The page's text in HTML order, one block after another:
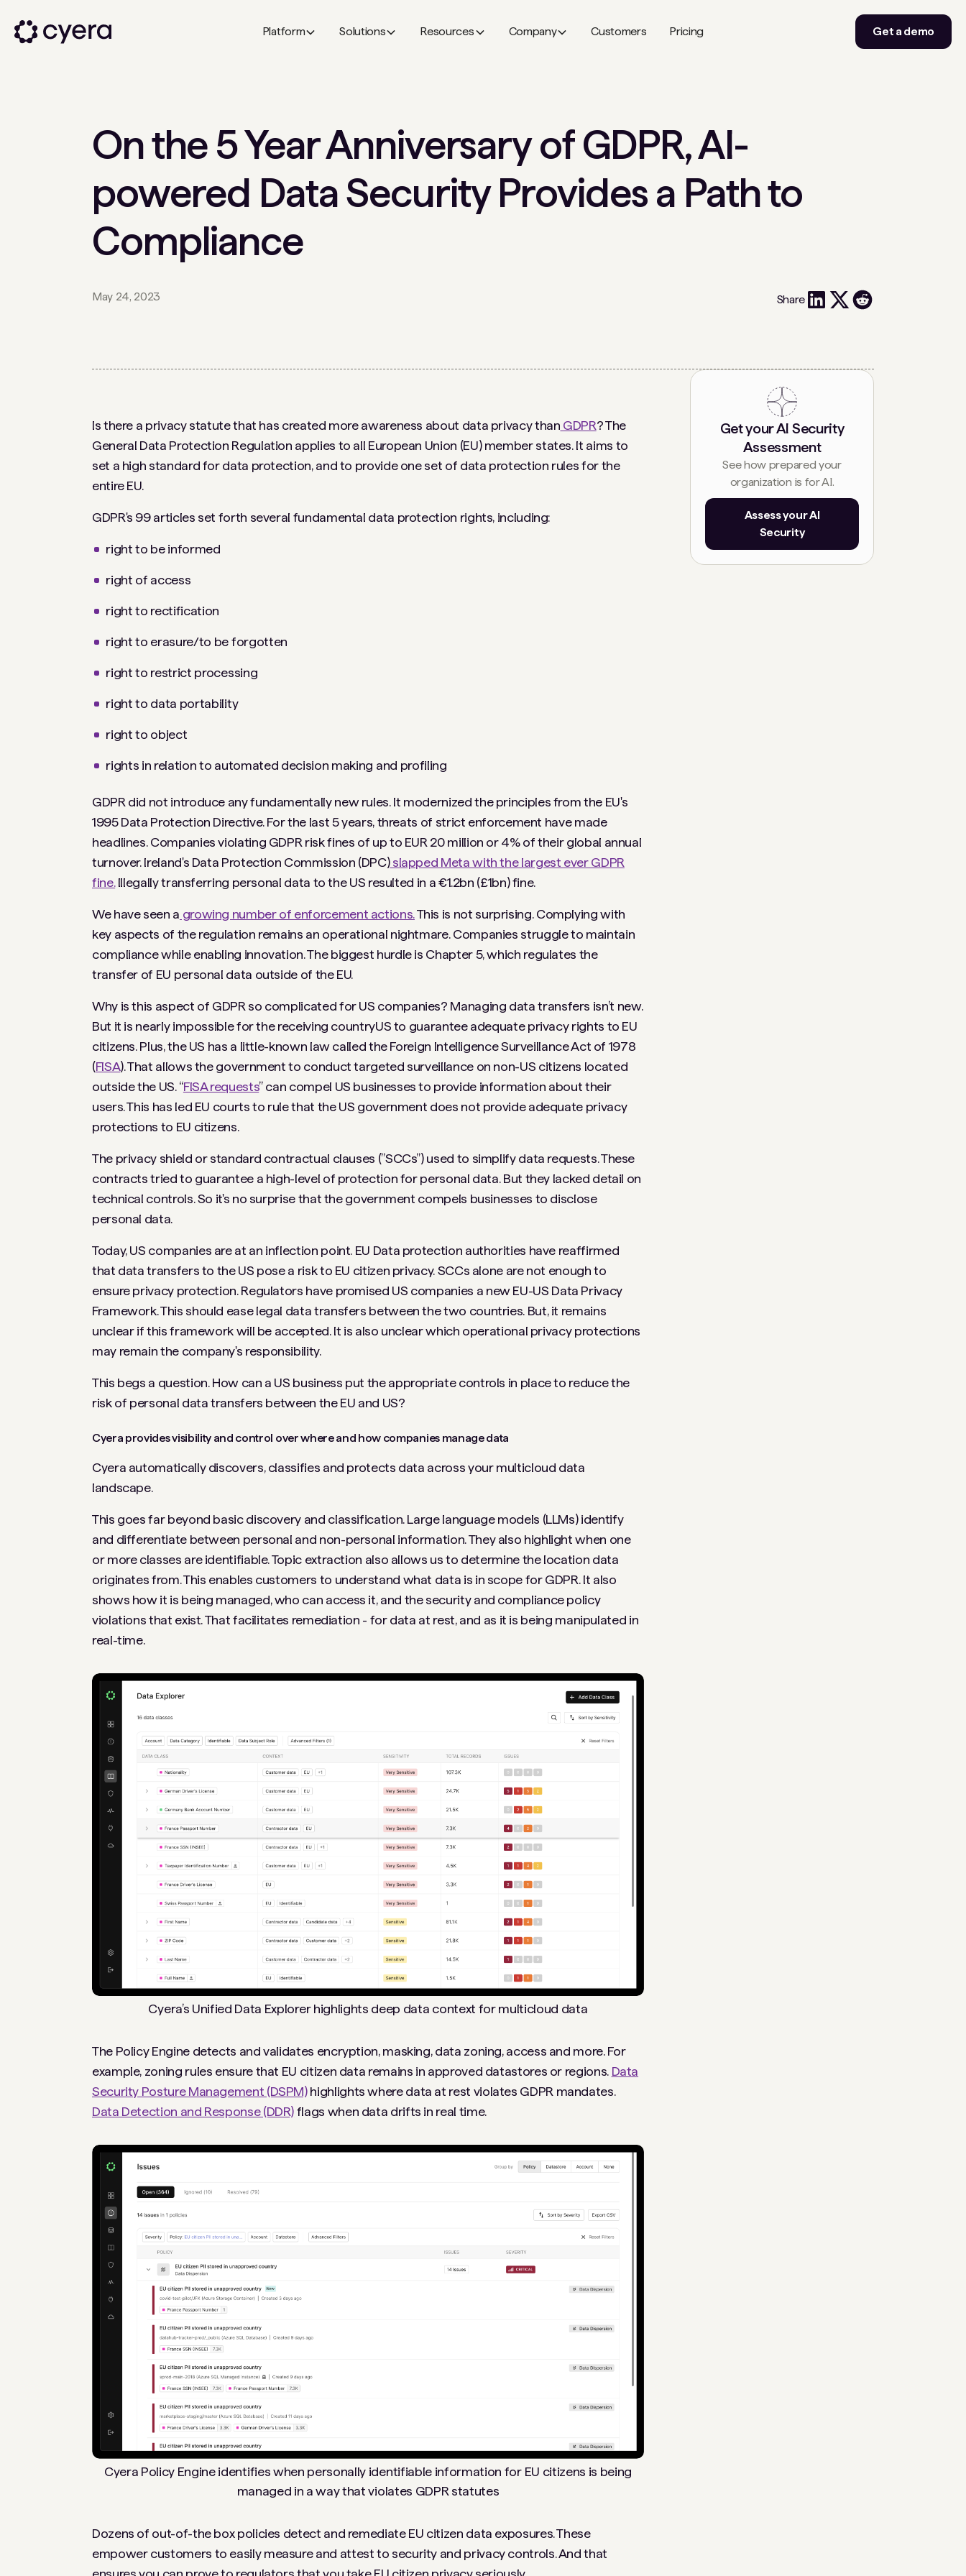
Platform Solutions Resources Company Customers Pricing Get a demo
On the 5 Year Anniversary of GDPR, AI-
powered Data Security Provides a Path to
Compliance
May 24, 2023 Share
Is there a privacy statute that has created more awareness about data privacy than GDPR? The
General Data Protection Regulation applies to all European Union (EU) member states. It aims to
set a high standard for data protection, and to provide one set of data protection rules for the
entire EU.
GDPR's 99 articles set forth several fundamental data protection rights, including:
right to be informed
right of access
right to rectification
right to erasure/to be forgotten
right to restrict processing
right to data portability
right to object
rights in relation to automated decision making and profiling
GDPR did not introduce any fundamentally new rules. It modernized the principles from the EU's
1995 Data Protection Directive. For the last 5 years, threats of strict enforcement have made
headlines. Companies violating GDPR risk fines of up to EUR 20 million or 4% of their global annual
turnover. Ireland's Data Protection Commission (DPC)slapped Meta with the largest ever GDPR
fine.Illegally transferring personal data to the US resulted in a €1.2bn (£1bn) fine.
We have seen a growing number of enforcement actions.This is not surprising. Complying with
key aspects of the regulation remains an operational nightmare. Companies struggle to maintain
compliance while enabling innovation. The biggest hurdle is Chapter 5, which regulates the
transfer of EU personal data outside of the EU.
Why is this aspect of GDPR so complicated for US companies? Managing data transfers isn’t new.
But it is nearly impossible for the receiving countryUS to guarantee adequate privacy rights to EU
citizens. Plus, the US has a little-known law called the Foreign Intelligence Surveillance Act of 1978
(FISA). That allows the government to conduct targeted surveillance on non-US citizens located
outside the US. “FISA requests” can compel US businesses to provide information about their
users. This has led EU courts to rule that the US government does not provide adequate privacy
protections to EU citizens.
The privacy shield or standard contractual clauses (”SCCs”) used to simplify data requests. These
contracts tried to guarantee a high-level of protection for personal data. But they lacked detail on
technical controls. So it's no surprise that the government compels businesses to disclose
personal data.
Today, US companies are at an inflection point. EU Data protection authorities have reaffirmed
that data transfers to the US pose a risk to EU citizen privacy. SCCs alone are not enough to
ensure privacy protection. Regulators have promised US companies a new EU-US Data Privacy
Framework. This should ease legal data transfers between the two countries. But, it remains
unclear if this framework will be accepted. It is also unclear which operational privacy protections
may remain the company's responsibility.
This begs a question. How can a US business put the appropriate controls in place to reduce the
risk of personal data transfers between the EU and US?
Cyera provides visibility and control over where and how companies manage data
Cyera automatically discovers, classifies and protects data across your multicloud data
landscape.
This goes far beyond basic discovery and classification. Large language models (LLMs) identify
and differentiate between personal and non-personal information. They also highlight when one
or more classes are identifiable. Topic extraction also allows us to determine the location data
originates from. This enables customers to understand what data is in scope for GDPR. It also
shows how it is being managed, who can access it, and the security and compliance policy
violations that exist. That facilitates remediation - for data at rest, and as it is being manipulated in
real-time.
Cyera’s Unified Data Explorer highlights deep data context for multicloud data
The Policy Engine detects and validates encryption, masking, data zoning, access and more. For
example, zoning rules ensure that EU citizen data remains in approved datastores or regions. Data
Security Posture Management (DSPM)highlights where data at rest violates GDPR mandates.
Data Detection and Response (DDR)flags when data drifts in real time.
Cyera Policy Engine identifies when personally identifiable information for EU citizens is being
managed in a way that violates GDPR statutes
Dozens of out-of-the box policies detect and remediate EU citizen data exposures. These
empower customers to easily measure and attest to security and privacy controls. And that
Get your AI Security
Assessment
See how prepared your
organization is for AI.
Assess your AI
Security